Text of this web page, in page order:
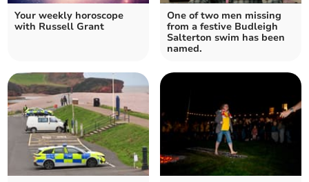
Your weekly horoscope
with Russell Grant
One of two men missing
from a festive Budleigh
Salterton swim has been
named.